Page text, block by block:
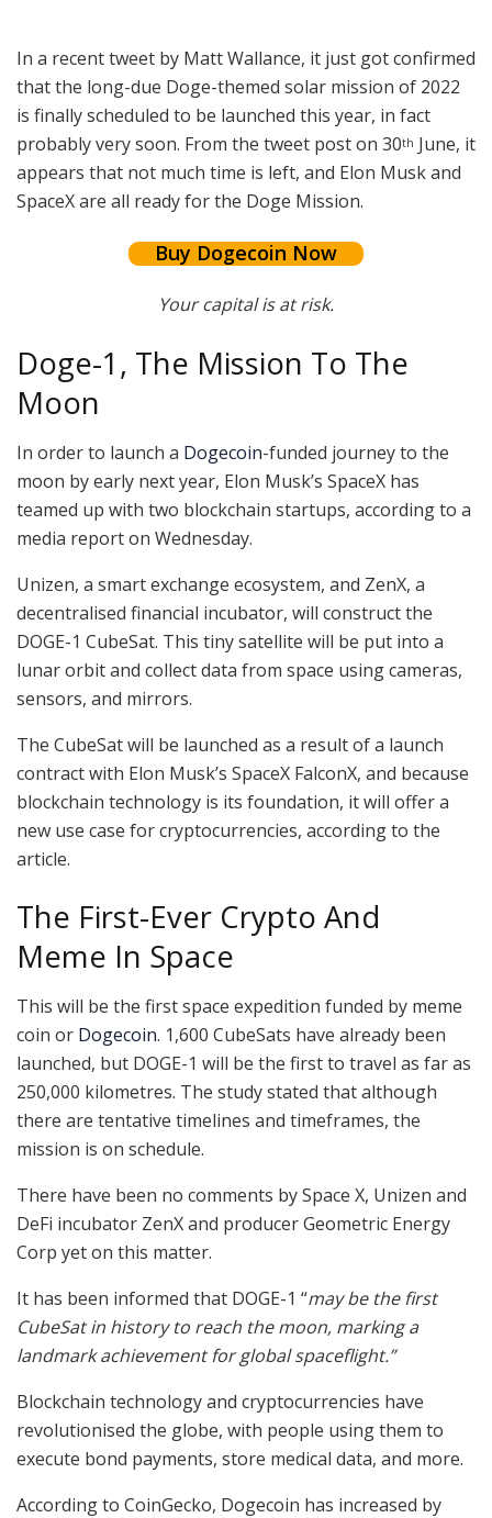
In a recent tweet by Matt Wallance, it just got confirmed
that the long-due Doge-themed solar mission of 2022
is finally scheduled to be launched this year, in fact
probably very soon. From the tweet post on 30th June, it
appears that not much time is left, and Elon Musk and
SpaceX are all ready for the Doge Mission.
Buy Dogecoin Now
Your capital is at risk.
Doge-1, The Mission To The
Moon
In order to launch a Dogecoin-funded journey to the
moon by early next year, Elon Musk’s SpaceX has
teamed up with two blockchain startups, according to a
media report on Wednesday.
Unizen, a smart exchange ecosystem, and ZenX, a
decentralised financial incubator, will construct the
DOGE-1 CubeSat. This tiny satellite will be put into a
lunar orbit and collect data from space using cameras,
sensors, and mirrors.
The CubeSat will be launched as a result of a launch
contract with Elon Musk’s SpaceX FalconX, and because
blockchain technology is its foundation, it will offer a
new use case for cryptocurrencies, according to the
article.
The First-Ever Crypto And
Meme In Space
This will be the first space expedition funded by meme
coin or Dogecoin. 1,600 CubeSats have already been
launched, but DOGE-1 will be the first to travel as far as
250,000 kilometres. The study stated that although
there are tentative timelines and timeframes, the
mission is on schedule.
There have been no comments by Space X, Unizen and
DeFi incubator ZenX and producer Geometric Energy
Corp yet on this matter.
It has been informed that DOGE-1 “may be the first
CubeSat in history to reach the moon, marking a
landmark achievement for global spaceflight.”
Blockchain technology and cryptocurrencies have
revolutionised the globe, with people using them to
execute bond payments, store medical data, and more.
According to CoinGecko, Dogecoin has increased by